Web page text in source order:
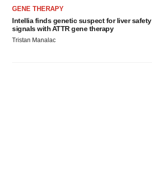
Policy.
GENE THERAPY
Intellia finds genetic suspect for liver safety
signals with ATTR gene therapy
Tristan Manalac